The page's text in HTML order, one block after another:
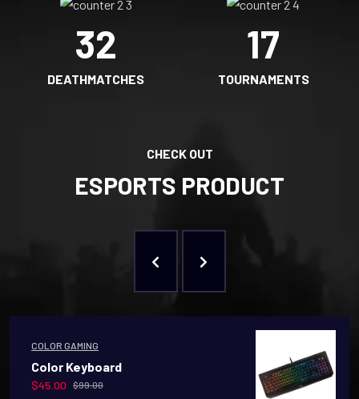
32
DEATHMATCHES
17
TOURNAMENTS
CHECK OUT
ESPORTS PRODUCT
COLOR GAMING
Color Keyboard
$45.00 $99.00